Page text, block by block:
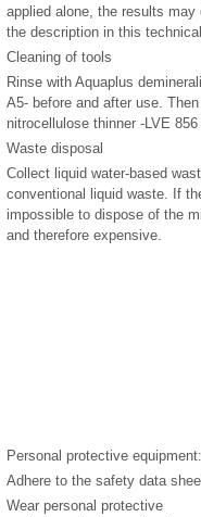
applied alone, the results
the description in this
Cleaning of tools
Rinse with Aquaplus
A5- before and after use.
nitrocellulose thinner -LVE 856
Waste disposal
Collect liquid water-based
conventional liquid waste. If
impossible to dispose of the
and therefore expensive.
Personal protective equipment:
Adhere to the safety data
Wear personal protective